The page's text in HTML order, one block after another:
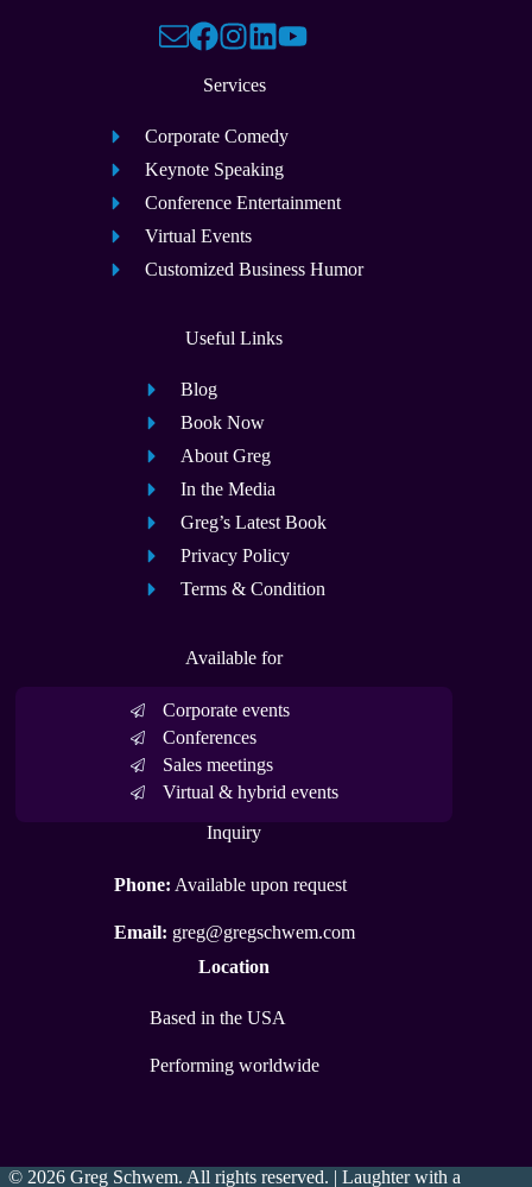
Services
Corporate Comedy
Keynote Speaking
Conference Entertainment
Virtual Events
Customized Business Humor
Useful Links
Blog
Book Now
About Greg
In the Media
Greg’s Latest Book
Privacy Policy
Terms & Condition
Available for
Corporate events
Conferences
Sales meetings
Virtual & hybrid events
Inquiry
Phone: Available upon request
Email: greg@gregschwem.com
Location
Based in the USA
Performing worldwide
© 2026 Greg Schwem. All rights reserved. | Laughter with a